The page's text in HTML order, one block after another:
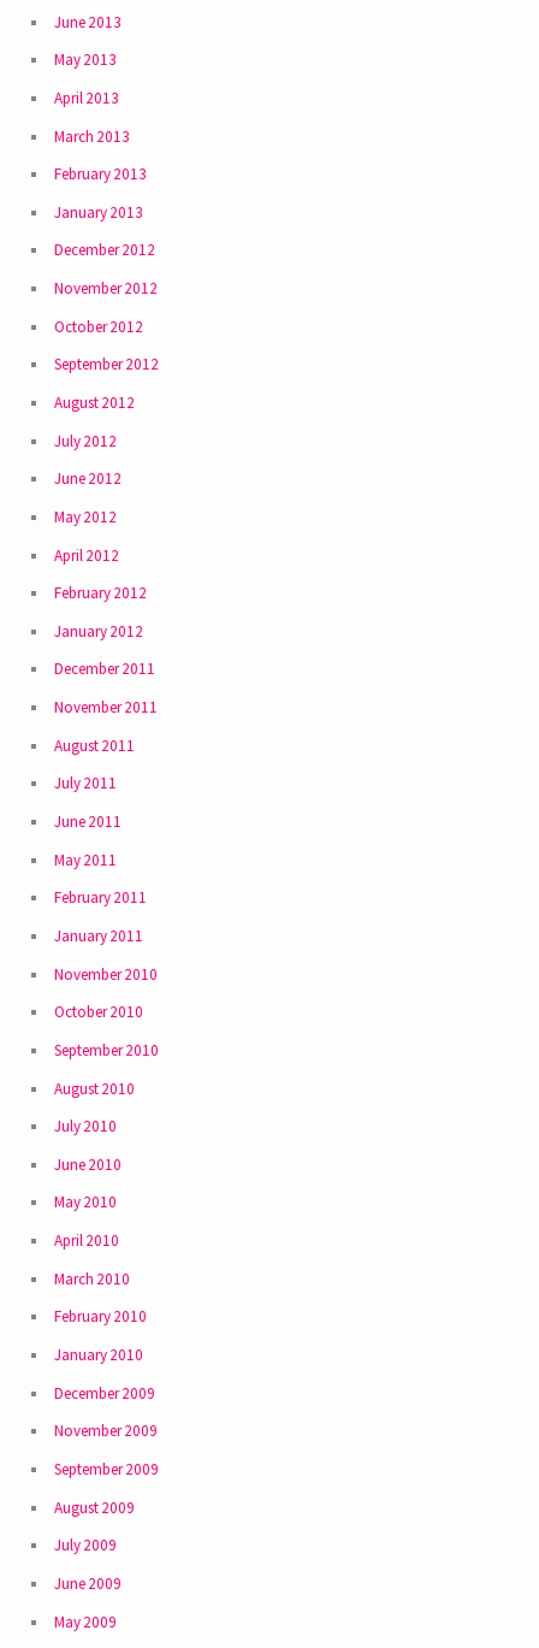
June 2013
May 2013
April 2013
March 2013
February 2013
January 2013
December 2012
November 2012
October 2012
September 2012
August 2012
July 2012
June 2012
May 2012
April 2012
February 2012
January 2012
December 2011
November 2011
August 2011
July 2011
June 2011
May 2011
February 2011
January 2011
November 2010
October 2010
September 2010
August 2010
July 2010
June 2010
May 2010
April 2010
March 2010
February 2010
January 2010
December 2009
November 2009
September 2009
August 2009
July 2009
June 2009
May 2009